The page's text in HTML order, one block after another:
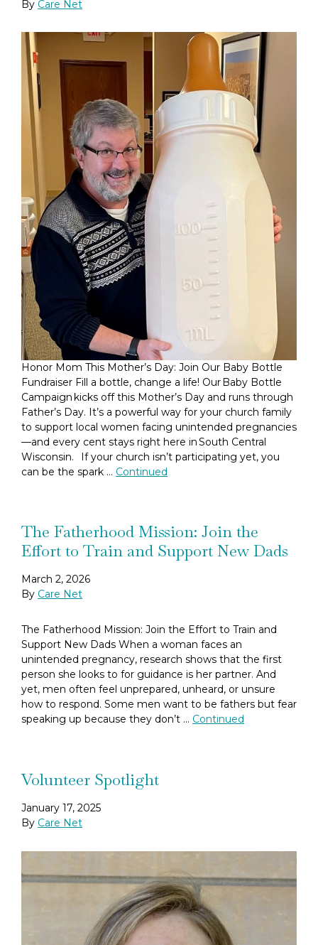
By Care Net
Honor Mom This Mother’s Day: Join Our Baby Bottle
Fundraiser Fill a bottle, change a life! Our Baby Bottle
Campaign kicks off this Mother’s Day and runs through
Father’s Day. It’s a powerful way for your church family
to support local women facing unintended pregnancies
—and every cent stays right here in South Central
Wisconsin. If your church isn’t participating yet, you
can be the spark … Continued
The Fatherhood Mission: Join the
Effort to Train and Support New Dads
March 2, 2026
By Care Net
The Fatherhood Mission: Join the Effort to Train and
Support New Dads When a woman faces an
unintended pregnancy, research shows that the first
person she looks to for guidance is her partner. And
yet, men often feel unprepared, unheard, or unsure
how to respond. Some men want to be fathers but fear
speaking up because they don’t … Continued
Volunteer Spotlight
January 17, 2025
By Care Net